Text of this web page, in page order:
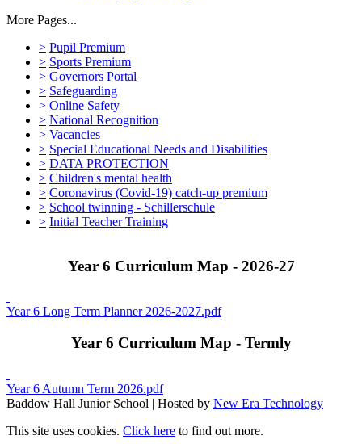
More Pages...
> Pupil Premium
> Sports Premium
> Governors Portal
> Safeguarding
> Online Safety
> National Recognition
> Vacancies
> Special Educational Needs and Disabilities
> DATA PROTECTION
> Children's mental health
> Coronavirus (Covid-19) catch-up premium
> School twinning - Schillerschule
> Initial Teacher Training
Year 6 Curriculum Map - 2026-27
Year 6 Long Term Planner 2026-2027.pdf
Year 6 Curriculum Map - Termly
Year 6 Autumn Term 2026.pdf
Baddow Hall Junior School | Hosted by New Era Technology
This site uses cookies. Click here to find out more.